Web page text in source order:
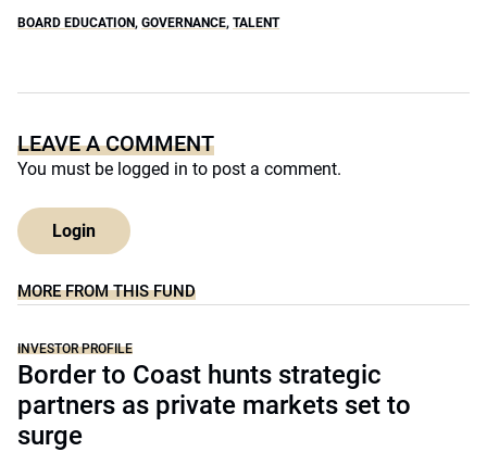
BOARD EDUCATION, GOVERNANCE, TALENT
LEAVE A COMMENT
You must be logged in to post a comment.
Login
MORE FROM THIS FUND
INVESTOR PROFILE
Border to Coast hunts strategic
partners as private markets set to
surge